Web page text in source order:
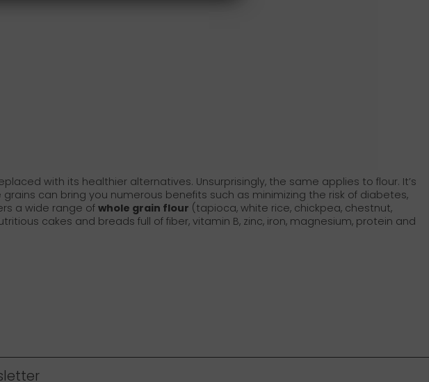
with its healthier alternatives. Unsurprisingly, the same applies to flour. It’s
can bring you numerous benefits such as minimizing the risk of diabetes,
a wide range of whole grain flour (tapioca, white rice, chickpea, chestnut,
cakes and breads full of fiber, vitamin B, zinc, iron, magnesium, protein and